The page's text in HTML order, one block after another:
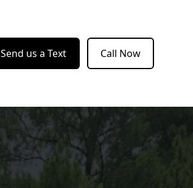
Send us a Text Call Now